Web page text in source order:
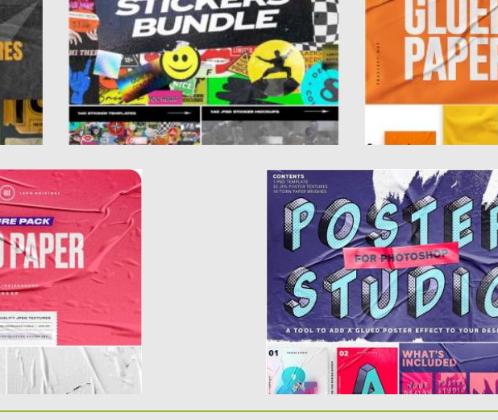
Posted on 12.02.2022 bySpread
Updated on 12.02.2022
Posted on23.05.2020 by
Updated on 23.05.2020
Textures. A clear
presentation....
POSTER STUDIO FOR PHOTOSHOP
Introducing Poster Studio, a tool to add
glued poster effect...
Posted on18.09.2019 by Spread
Updated on18.09.2019